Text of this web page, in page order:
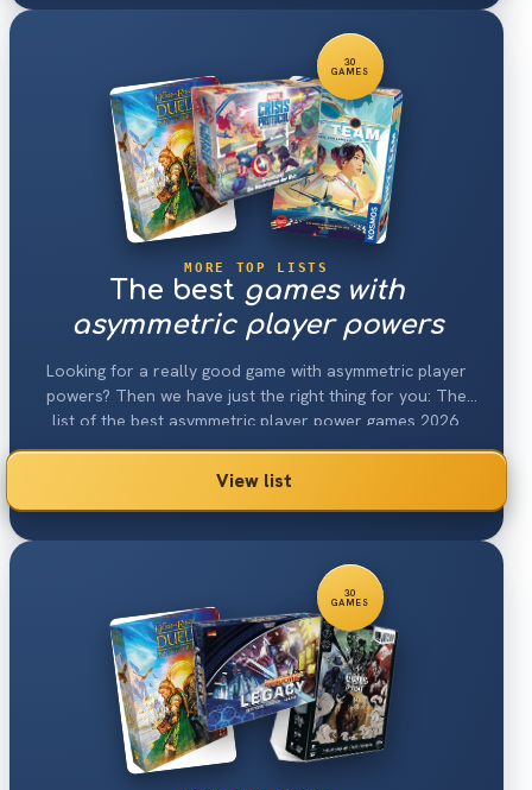
30
GAMES
MORE TOP LISTS
The best games with
asymmetric player powers
Looking for a really good game with asymmetric player
powers? Then we have just the right thing for you: The
list of the best asymmetric player power games 2026.
View list
30
GAMES